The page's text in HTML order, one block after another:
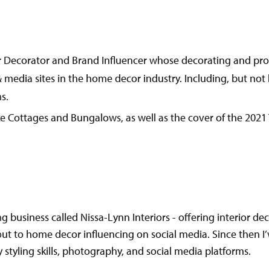
Decorator and Brand Influencer whose decorating and
sites in the home decor industry. Including, but
Cottages and Bungalows, as well as the cover of the
business called Nissa-Lynn Interiors - offering interior
to home decor influencing on social media. Since then
skills, photography, and social media platforms.